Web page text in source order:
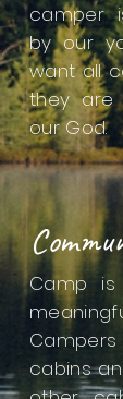
camper
by our
want all
they are
our God.
Camp
cabins